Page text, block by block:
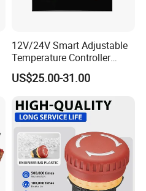
12V/24V Smart Adjustable
Temperature Controller
Control Touch Switch
Sensitive Digital Wall
US$25.00-31.00